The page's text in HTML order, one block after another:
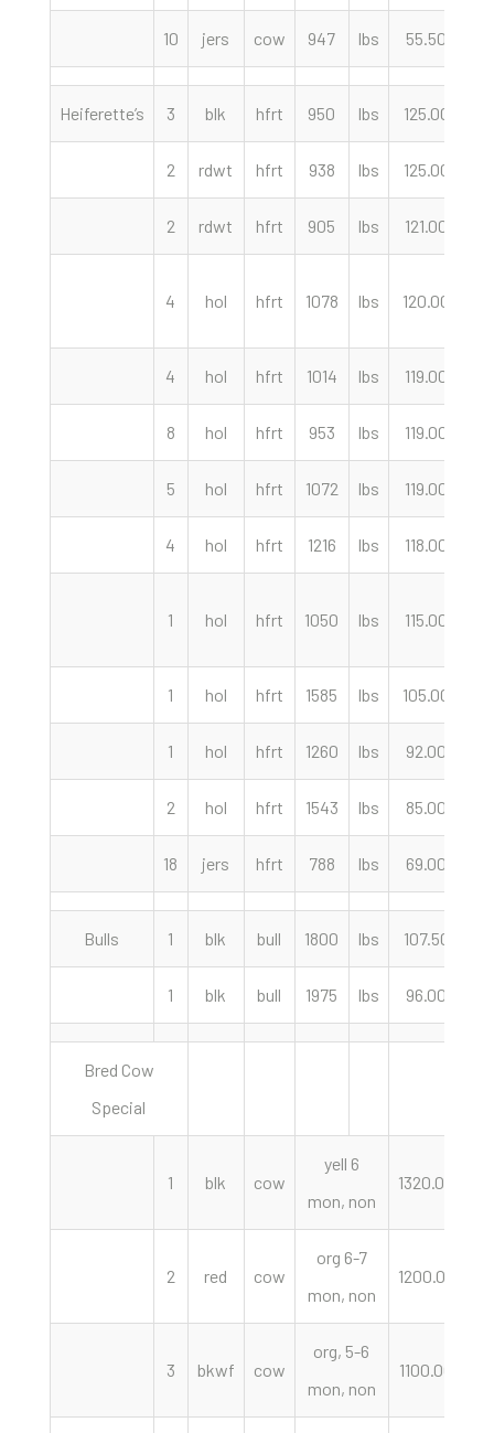
10 jers cow 947 lbs 55.50
Heiferette’s 3 blk hfrt 950 lbs 125.00
2 rdwt hfrt 938 lbs 125.00
2 rdwt hfrt 905 lbs 121.00
4 hol hfrt 1078 lbs 120.00
4 hol hfrt 1014 lbs 119.00
8 hol hfrt 953 lbs 119.00
5 hol hfrt 1072 lbs 119.00
4 hol hfrt 1216 lbs 118.00
1 hol hfrt 1050 lbs 115.00
1 hol hfrt 1585 lbs 105.00
1 hol hfrt 1260 lbs 92.00
2 hol hfrt 1543 lbs 85.00
18 jers hfrt 788 lbs 69.00
Bulls 1 blk bull 1800 lbs 107.50
1 blk bull 1975 lbs 96.00
Bred Cow
Special
1 blk cow
yell 6
mon, non
1320.00
2 red cow
org 6-7
mon, non
1200.00
3 bkwf cow
org, 5-6
mon, non
1100.00